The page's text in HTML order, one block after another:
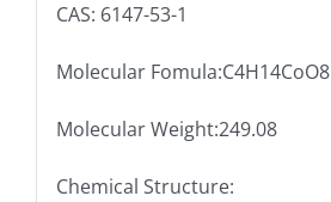
CAS: 6147-53-1
Molecular Fomula:C4H14CoO8
Molecular Weight:249.08
Chemical Structure: